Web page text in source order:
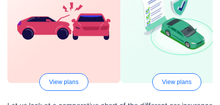
View plans View plans